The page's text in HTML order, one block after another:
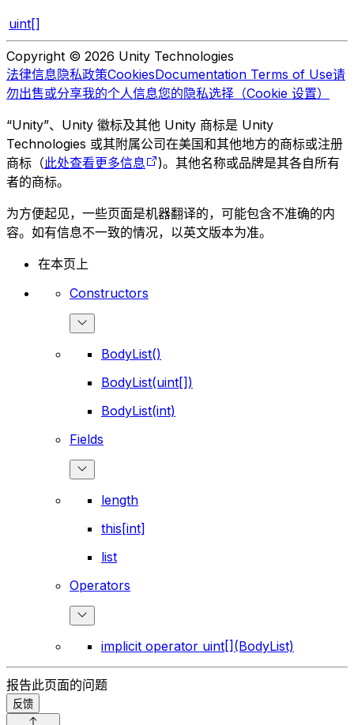
uint[]
Copyright © 2026 Unity Technologies
法律信息隐私政策CookiesDocumentation Terms of Use请
勿出售或分享我的个人信息您的隐私选择（Cookie 设置）
“Unity”、Unity 徽标及其他 Unity 商标是 Unity
Technologies 或其附属公司在美国和其他地方的商标或注册
商标（此处查看更多信息
)。其他名称或品牌是其各自所有
者的商标。
为方便起见，一些页面是机器翻译的，可能包含不准确的内
容。如有信息不一致的情况，以英文版本为准。
在本页上
Constructors
BodyList()
BodyList(uint[])
BodyList(int)
Fields
length
this[int]
list
Operators
implicit operator uint[](BodyList)
报告此页面的问题
反馈